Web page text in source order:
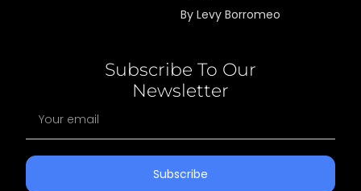
By Levy Borromeo
Subscribe To Our
Newsletter
Subscribe